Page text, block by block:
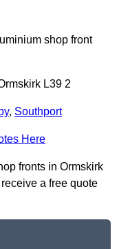
shop front
L39 2
, Southport
Here
fronts in Ormskirk
a free quote